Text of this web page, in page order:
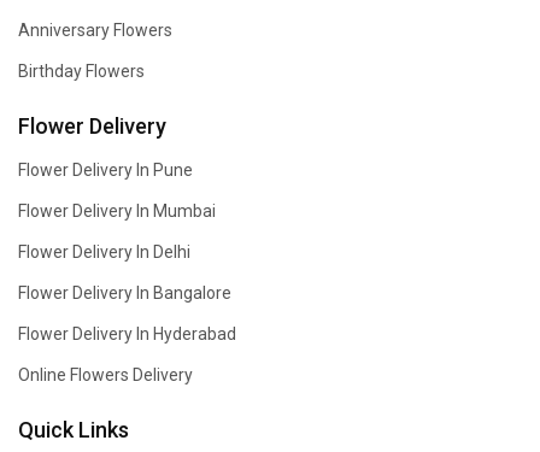
Anniversary Flowers
Birthday Flowers
Flower Delivery
Flower Delivery In Pune
Flower Delivery In Mumbai
Flower Delivery In Delhi
Flower Delivery In Bangalore
Flower Delivery In Hyderabad
Online Flowers Delivery
Quick Links